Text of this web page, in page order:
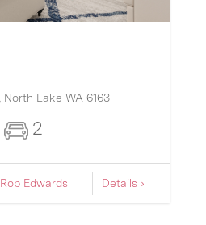
North Lake WA 6163
2
Rob Edwards Details ›